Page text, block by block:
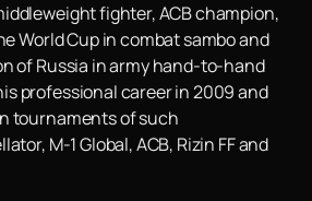
fighter, ACB champion,
World Cup in combat sambo and
of Russia in army hand-to-hand
professional career in 2009 and
tournaments of such
M-1 Global, ACB, Rizin FF and